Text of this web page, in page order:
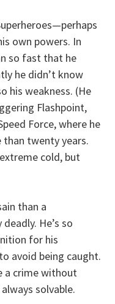
own powers. In
so fast that he
he didn’t know
his weakness. (He
Flashpoint,
Force, where he
twenty years.
cold, but
than a
He’s so
for his
avoid being caught.
a crime without
solvable.